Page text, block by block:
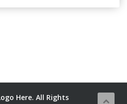
Here. All Rights